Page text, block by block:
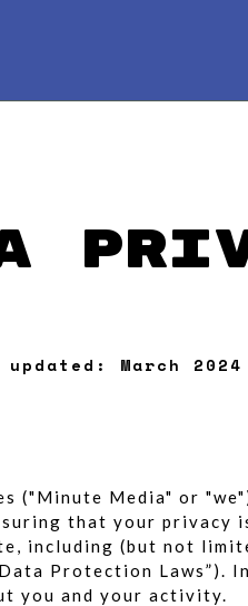
March 2024
Media" or
that your privacy
including (but not
Protection
you and your activity.